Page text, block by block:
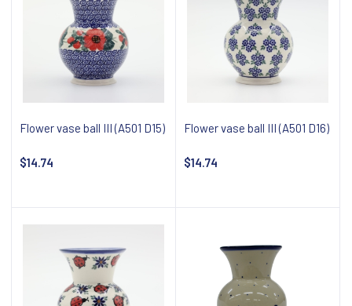
Flower vase ball III (A501 D15)
$14.74
Flower vase ball III (A501 D16)
$14.74